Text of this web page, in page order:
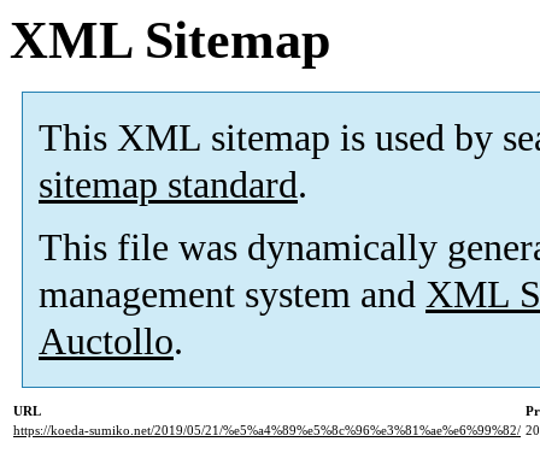
XML Sitemap
This XML sitemap is used by
sitemap standard.
This file was dynamically
management system and XML
Auctollo.
URL
https://koeda-sumiko.net/2019/05/21/%e5%a4%89%e5%8c%96%e3%81%ae%e6%99%82/